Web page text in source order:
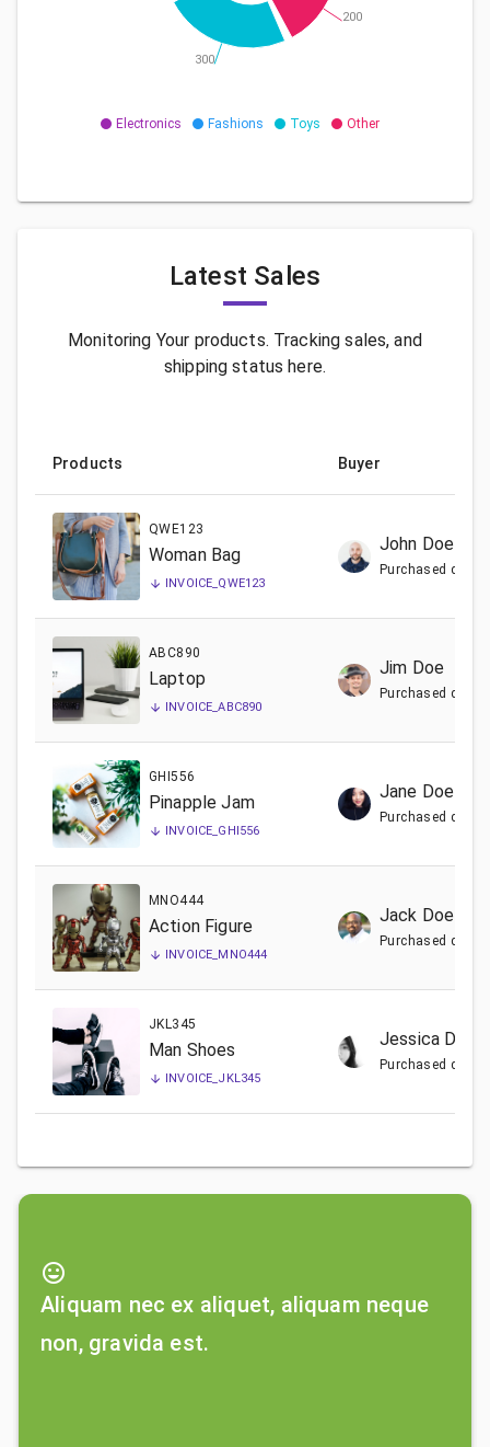
300
200
Electronics Fashions Toys Other
Latest Sales
Monitoring Your products. Tracking sales, and
shipping status here.
Products Buyer
QWE123
Woman Bag
INVOICE_ QWE123
John Doe
Purchased date:
ABC890
Laptop
INVOICE_ABC890
Jim Doe
Purchased date:
GHI556
Pinapple Jam
INVOICE_ GHI556
Jane Doe
Purchased date:
MNO444
Action Figure
INVOICE_ MNO444
Jack Doe
Purchased date:
JKL345
Man Shoes
INVOICE_ JKL345
Jessica Doe
Purchased date:
mood
Aliquam nec ex aliquet, aliquam neque
non, gravida est.